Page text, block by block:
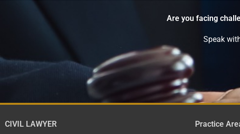
Are you facing
Speak
CIVIL LAWYER Practice